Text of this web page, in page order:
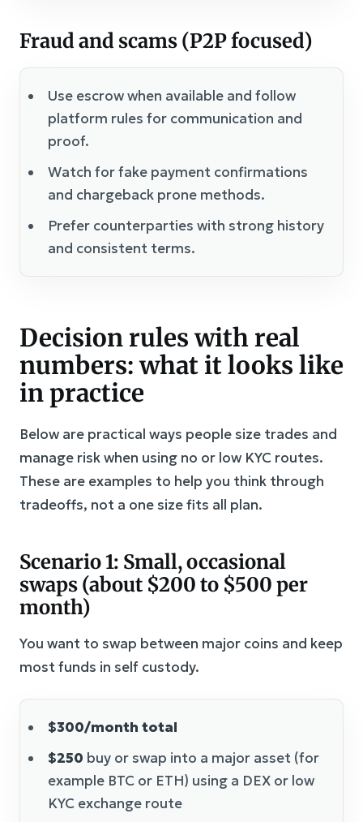
Fraud and scams (P2P focused)
Use escrow when available and follow
platform rules for communication and
proof.
Watch for fake payment confirmations
and chargeback prone methods.
Prefer counterparties with strong history
and consistent terms.
Decision rules with real
numbers: what it looks like
in practice
Below are practical ways people size trades and
manage risk when using no or low KYC routes.
These are examples to help you think through
tradeoffs, not a one size fits all plan.
Scenario 1: Small, occasional
swaps (about $200 to $500 per
month)
You want to swap between major coins and keep
most funds in self custody.
$300/month total
$250 buy or swap into a major asset (for
example BTC or ETH) using a DEX or low
KYC exchange route